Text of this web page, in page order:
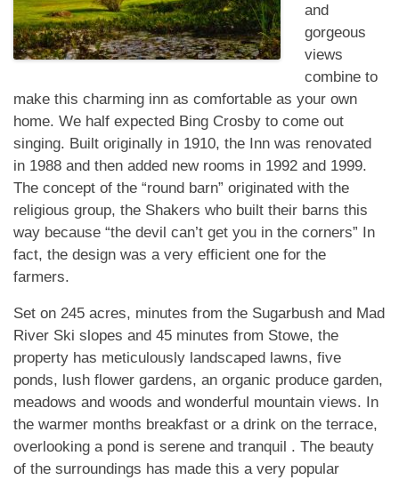
and
gorgeous
views
combine to
make this charming inn as comfortable as your own
home. We half expected Bing Crosby to come out
singing. Built originally in 1910, the Inn was renovated
in 1988 and then added new rooms in 1992 and 1999.
The concept of the “round barn” originated with the
religious group, the Shakers who built their barns this
way because “the devil can’t get you in the corners” In
fact, the design was a very efficient one for the
farmers.
Set on 245 acres, minutes from the Sugarbush and Mad
River Ski slopes and 45 minutes from Stowe, the
property has meticulously landscaped lawns, five
ponds, lush flower gardens, an organic produce garden,
meadows and woods and wonderful mountain views. In
the warmer months breakfast or a drink on the terrace,
overlooking a pond is serene and tranquil . The beauty
of the surroundings has made this a very popular